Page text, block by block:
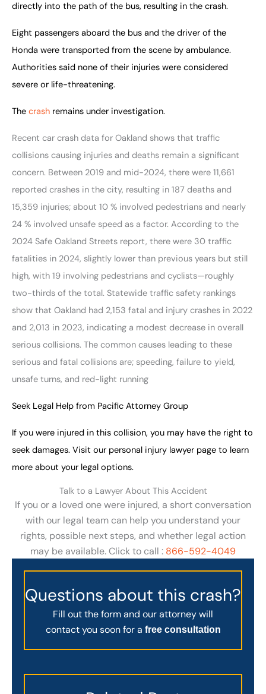
directly into the path of the bus, resulting in the crash.
Eight passengers aboard the bus and the driver of the
Honda were transported from the scene by ambulance.
Authorities said none of their injuries were considered
severe or life-threatening.
The crash remains under investigation.
Recent car crash data for Oakland shows that traffic
collisions causing injuries and deaths remain a significant
concern. Between 2019 and mid-2024, there were 11,661
reported crashes in the city, resulting in 187 deaths and
15,359 injuries; about 10 % involved pedestrians and nearly
24 % involved unsafe speed as a factor. According to the
2024 Safe Oakland Streets report, there were 30 traffic
fatalities in 2024, slightly lower than previous years but still
high, with 19 involving pedestrians and cyclists—roughly
two-thirds of the total. Statewide traffic safety rankings
show that Oakland had 2,153 fatal and injury crashes in 2022
and 2,013 in 2023, indicating a modest decrease in overall
serious collisions. The common causes leading to these
serious and fatal collisions are; speeding, failure to yield,
unsafe turns, and red-light running
Seek Legal Help from Pacific Attorney Group
If you were injured in this collision, you may have the right to
seek damages. Visit our personal injury lawyer page to learn
more about your legal options.
Talk to a Lawyer About This Accident
If you or a loved one were injured, a short conversation
with our legal team can help you understand your
rights, possible next steps, and whether legal action
may be available. Click to call : 866-592-4049
Questions about this crash?
Fill out the form and our attorney will
contact you soon for a free consultation